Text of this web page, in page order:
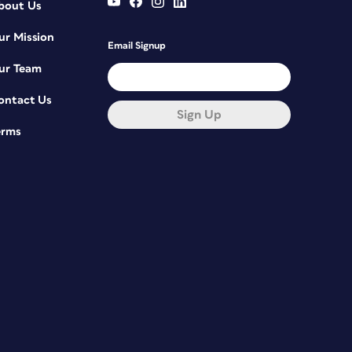
Us
Mission
Team
Us
Email Signup
Sign Up